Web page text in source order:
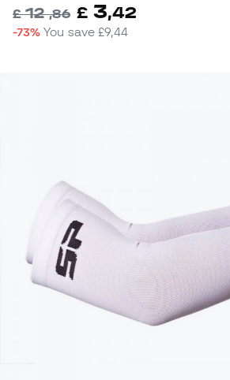
£12,86 £ 3,42
-73% You save£9,44